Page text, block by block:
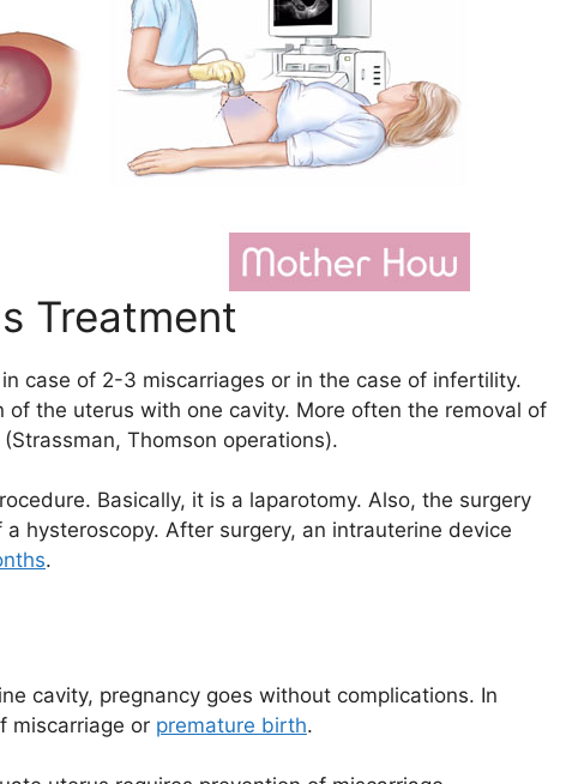
Treatment
case of 2-3 miscarriages or in the case of infertility.
the uterus with one cavity. More often the removal of
Thomson operations).
Basically, it is a laparotomy. Also, the surgery
hysteroscopy. After surgery, an intrauterine device
.
cavity, pregnancy goes without complications. In
miscarriage or premature birth.